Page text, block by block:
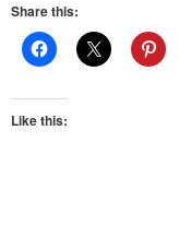
Share this:
Like this: